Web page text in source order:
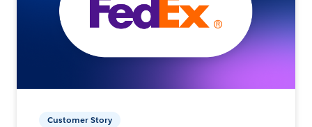
Customer Story